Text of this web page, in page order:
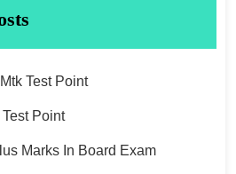
Test Point
Point
Marks In Board Exam